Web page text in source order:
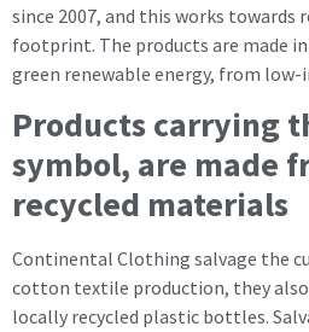
since 2007, and this works towards
footprint. The products are made
green renewable energy, from
Products carrying
symbol, are made
recycled materials
Continental Clothing salvage the
cotton textile production, they
locally recycled plastic bottles.